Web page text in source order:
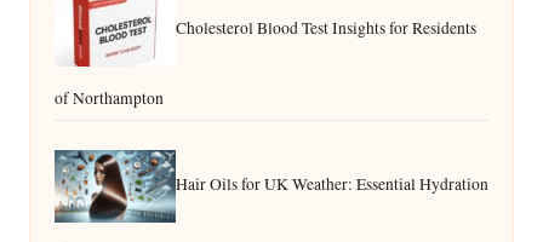
Cholesterol Blood Test Insights for Residents
of Northampton
Hair Oils for UK Weather: Essential Hydration